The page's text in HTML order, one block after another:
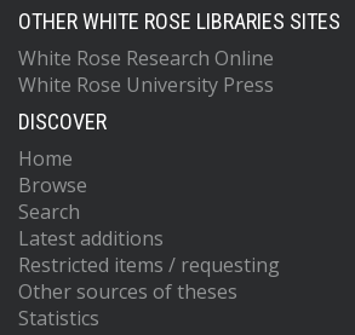
OTHER WHITE ROSE LIBRARIES SITES
White Rose Research Online
White Rose University Press
DISCOVER
Home
Browse
Search
Latest additions
Restricted items / requesting
Other sources of theses
Statistics